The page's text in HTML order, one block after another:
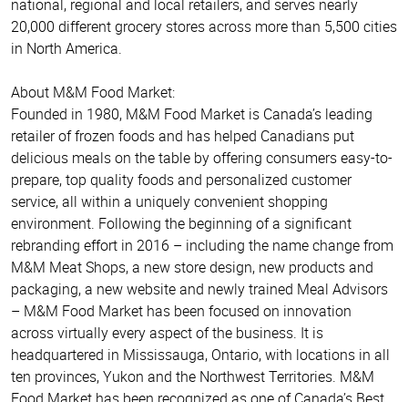
national, regional and local retailers, and serves nearly
20,000 different grocery stores across more than 5,500 cities
in North America.
About M&M Food Market:
Founded in 1980, M&M Food Market is Canada’s leading
retailer of frozen foods and has helped Canadians put
delicious meals on the table by offering consumers easy-to-
prepare, top quality foods and personalized customer
service, all within a uniquely convenient shopping
environment. Following the beginning of a significant
rebranding effort in 2016 – including the name change from
M&M Meat Shops, a new store design, new products and
packaging, a new website and newly trained Meal Advisors
– M&M Food Market has been focused on innovation
across virtually every aspect of the business. It is
headquartered in Mississauga, Ontario, with locations in all
ten provinces, Yukon and the Northwest Territories. M&M